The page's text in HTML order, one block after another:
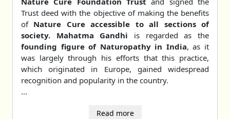
Trust deed with the objective of making the benefits
of Nature Cure accessible to all sections of
society. Mahatma Gandhi is regarded as the
founding figure of Naturopathy in India, as it
was largely through his efforts that this practice,
which originated in Europe, gained widespread
recognition and popularity in the country.
...
Read more